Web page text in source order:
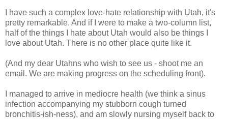
I have such a complex love-hate relationship with Utah, it's
pretty remarkable. And if I were to make a two-column list,
half of the things I hate about Utah would also be things I
love about Utah. There is no other place quite like it.
(And my dear Utahns who wish to see us - shoot me an
email. We are making progress on the scheduling front).
I managed to arrive in mediocre health (we think a sinus
infection accompanying my stubborn cough turned
bronchitis-ish-ness), and am slowly nursing myself back to